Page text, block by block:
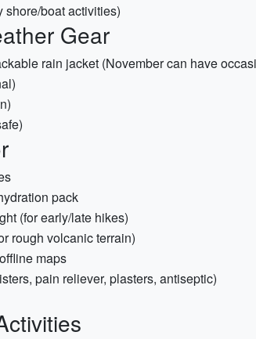
shore/boat activities)
Gear
rain jacket (November can have
pack
(for early/late hikes)
rough volcanic terrain)
maps
pain reliever, plasters, antiseptic)